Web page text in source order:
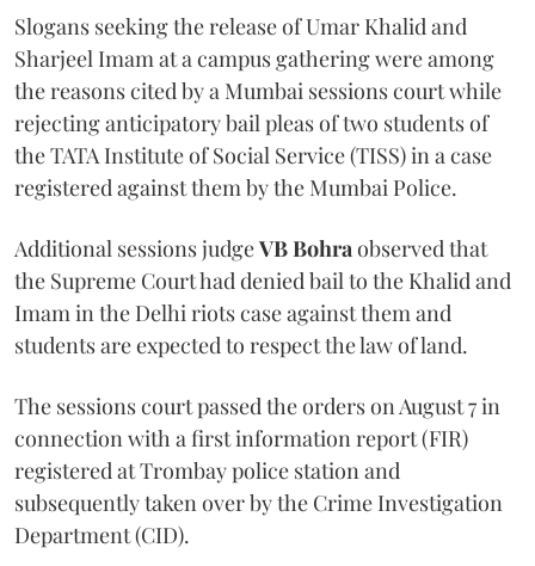
Slogans seeking the release of Umar Khalid and
Sharjeel Imam at a campus gathering were among
the reasons cited by a Mumbai sessions court while
rejecting anticipatory bail pleas of two students of
the TATA Institute of Social Service (TISS) in a case
registered against them by the Mumbai Police.
Additional sessions judgeVB Bohraobserved that
the Supreme Court had denied bail to the Khalid and
Imam in the Delhi riots case against them and
students are expected to respect the law of land.
The sessions court passed the orders on August 7 in
connection with a first information report (FIR)
registered at Trombay police station and
subsequently taken over by the Crime Investigation
Department (CID).